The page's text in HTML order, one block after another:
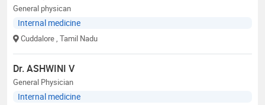
General physican
Internal medicine
Cuddalore , Tamil Nadu
Dr. ASHWINI V
General Physician
Internal medicine